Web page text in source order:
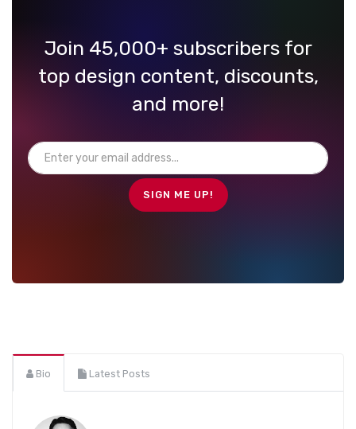
Join 45,000+ subscribers for
top design content, discounts,
and more!
Bio Latest Posts